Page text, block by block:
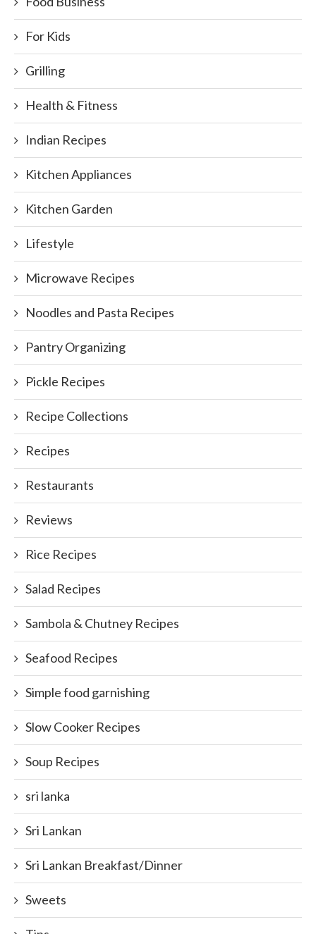
For Kids
Grilling
Health & Fitness
Indian Recipes
Kitchen Appliances
Kitchen Garden
Lifestyle
Microwave Recipes
Noodles and Pasta Recipes
Pantry Organizing
Pickle Recipes
Recipe Collections
Recipes
Restaurants
Reviews
Rice Recipes
Salad Recipes
Sambola & Chutney Recipes
Seafood Recipes
Simple food garnishing
Slow Cooker Recipes
Soup Recipes
sri lanka
Sri Lankan
Sri Lankan Breakfast/Dinner
Sweets